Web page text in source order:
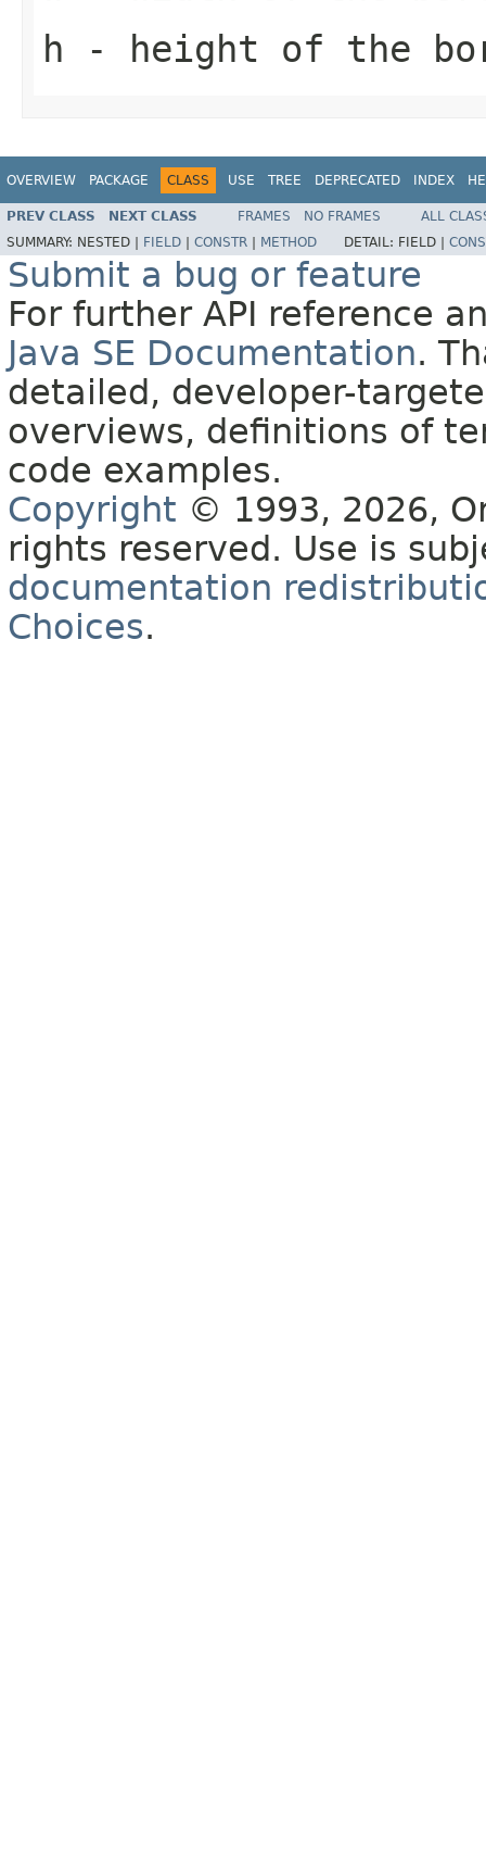
h - height of the
OVERVIEW PACKAGE CLASS USE TREE DEPRECATED INDEX
PREV CLASS NEXT CLASS FRAMES NO FRAMES
ALL
SUMMARY: NESTED | FIELD CONSTR METHOD DETAIL: FIELD |
Submit a bug or feature
For further API reference
Java SE Documentation.
detailed, developer-
overviews, definitions of
code examples.
Copyright © 1993, 2026,
rights reserved. Use is
documentation
Choices.